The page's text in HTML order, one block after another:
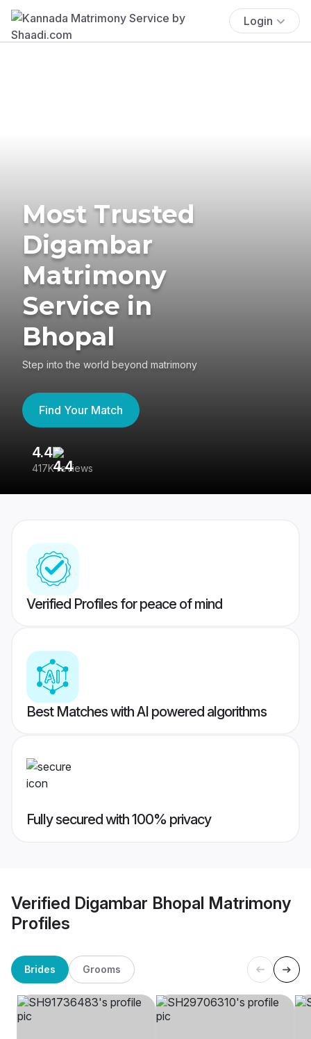
Login
Most Trusted
Digambar
Matrimony
Service in
Bhopal
Step into the world beyond matrimony
Find Your Match
4.4
417K reviews
Verified Profiles for peace of mind
Best Matches with AI powered algorithms
Fully secured with 100% privacy
Verified Digambar Bhopal Matrimony
Profiles
Brides Grooms